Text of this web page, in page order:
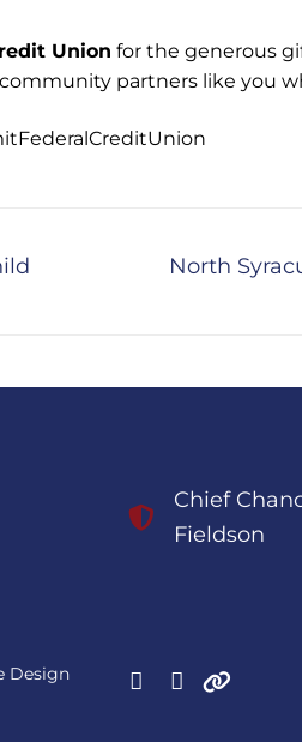
Union for the generous
partners like you
Next
North
Chief
Fieldson
Design